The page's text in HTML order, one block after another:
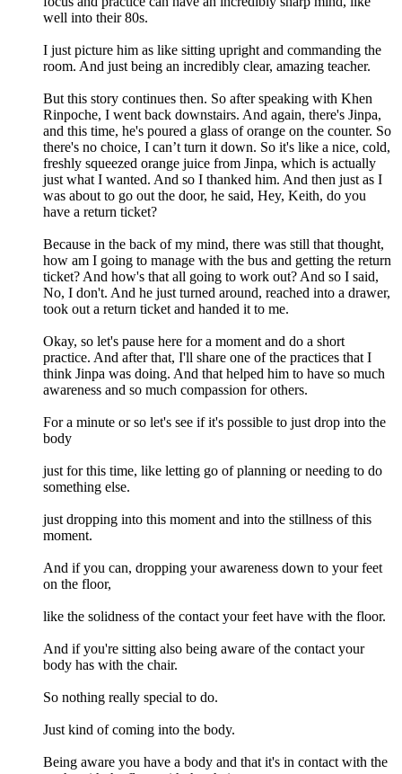
well into their 80s.
I just picture him as like sitting upright and commanding the
room. And just being an incredibly clear, amazing teacher.
But this story continues then. So after speaking with Khen
Rinpoche, I went back downstairs. And again, there's Jinpa,
and this time, he's poured a glass of orange on the counter. So
there's no choice, I can’t turn it down. So it's like a nice, cold,
freshly squeezed orange juice from Jinpa, which is actually
just what I wanted. And so I thanked him. And then just as I
was about to go out the door, he said, Hey, Keith, do you
have a return ticket?
Because in the back of my mind, there was still that thought,
how am I going to manage with the bus and getting the return
ticket? And how's that all going to work out? And so I said,
No, I don't. And he just turned around, reached into a drawer,
took out a return ticket and handed it to me.
Okay, so let's pause here for a moment and do a short
practice. And after that, I'll share one of the practices that I
think Jinpa was doing. And that helped him to have so much
awareness and so much compassion for others.
For a minute or so let's see if it's possible to just drop into the
body
just for this time, like letting go of planning or needing to do
something else.
just dropping into this moment and into the stillness of this
moment.
And if you can, dropping your awareness down to your feet
on the floor,
like the solidness of the contact your feet have with the floor.
And if you're sitting also being aware of the contact your
body has with the chair.
So nothing really special to do.
Just kind of coming into the body.
Being aware you have a body and that it's in contact with the